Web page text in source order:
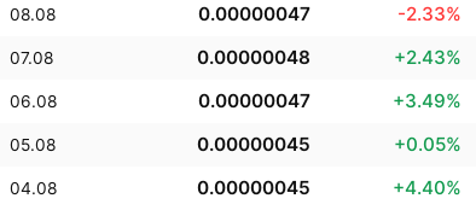
08.08 0.00000047 -2.33%
07.08 0.00000048 +2.43%
06.08 0.00000047 +3.49%
05.08 0.00000045 +0.05%
04.08 0.00000045 +4.40%